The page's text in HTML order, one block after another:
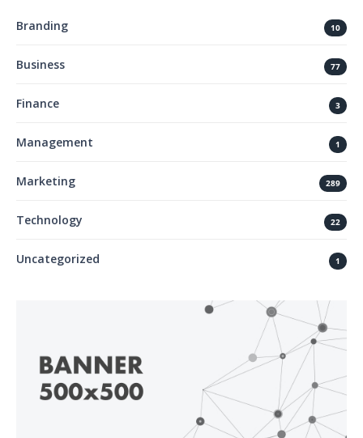
Branding 10
Business 77
Finance 3
Management 1
Marketing 289
Technology 22
Uncategorized 1